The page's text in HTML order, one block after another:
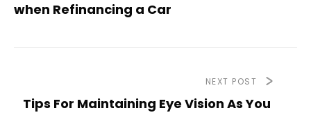
when Refinancing a Car
NEXT POST
Tips For Maintaining Eye Vision As You